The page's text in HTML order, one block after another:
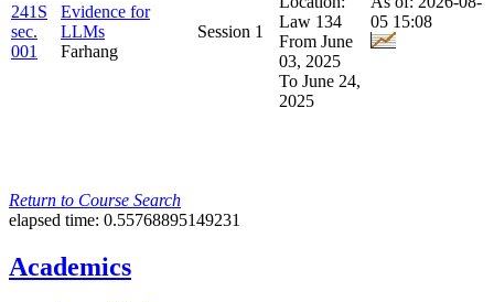
241S
sec.
001
Evidence for
LLMs
Farhang
Session 1
Law 134
From June
03, 2025
To June 24,
2025
05 15:08
Return to Course Search
elapsed time: 0.55768895149231
Academics